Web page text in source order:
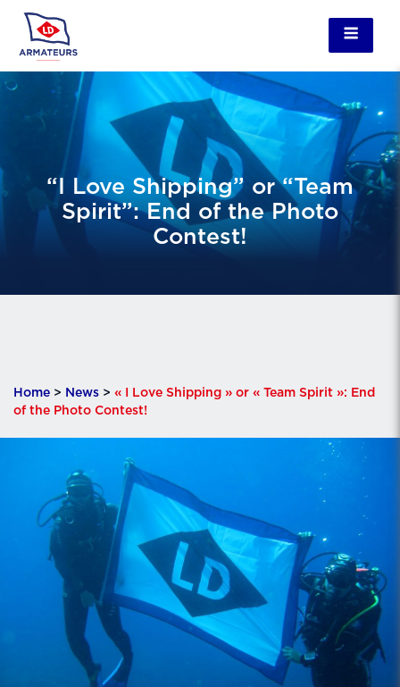
“I Love Shipping” or “Team
Spirit”: End of the Photo
Contest!
Home > News > « I Love Shipping » or « Team Spirit »: End
of the Photo Contest!